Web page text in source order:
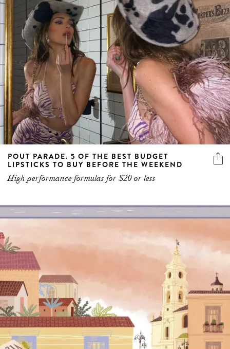
POUT PARADE. 5 OF THE BEST BUDGET
LIPSTICKS TO BUY BEFORE THE WEEKEND
High performance formulas for $20 or less